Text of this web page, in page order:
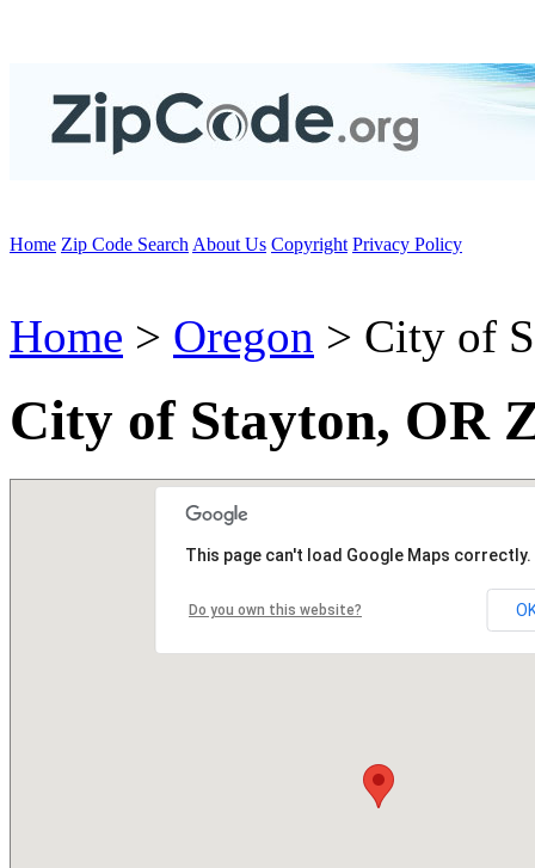
Home Zip Code Search About Us Copyright Privacy Policy
Home > Oregon > City of
City of Stayton, OR
This page can't load Google Maps correctly.
Do you own this website?